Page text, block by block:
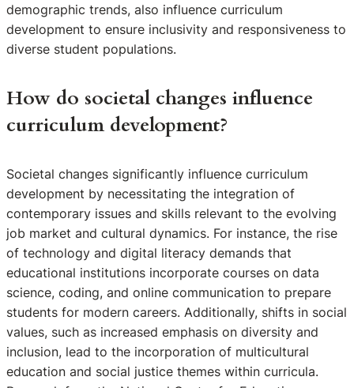
demographic trends, also influence curriculum
development to ensure inclusivity and responsiveness to
diverse student populations.
How do societal changes influence
curriculum development?
Societal changes significantly influence curriculum
development by necessitating the integration of
contemporary issues and skills relevant to the evolving
job market and cultural dynamics. For instance, the rise
of technology and digital literacy demands that
educational institutions incorporate courses on data
science, coding, and online communication to prepare
students for modern careers. Additionally, shifts in social
values, such as increased emphasis on diversity and
inclusion, lead to the incorporation of multicultural
education and social justice themes within curricula.